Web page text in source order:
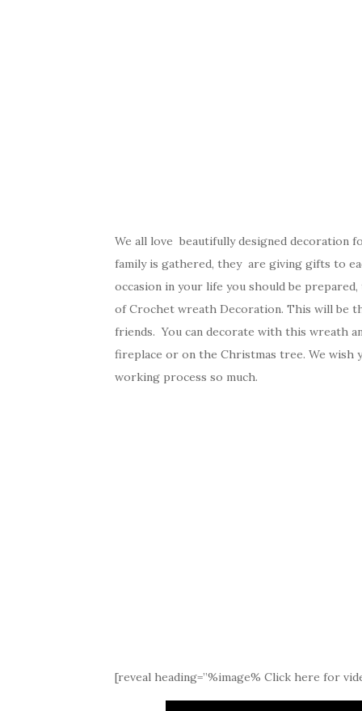
We all love beautifully designed
family is gathered, they are giving gifts to
occasion in your life you should be
of Crochet wreath Decoration. This will be
friends. You can decorate with this wreath
fireplace or on the Christmas tree. We wish
working process so much.
[reveal heading=”%image% Click here for